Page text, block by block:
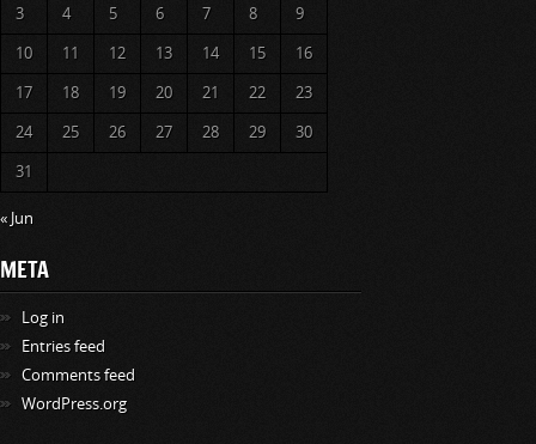
3 4 5 6 7 8 9
10 11 12 13 14 15 16
17 18 19 20 21 22 23
24 25 26 27 28 29 30
31
« Jun
META
Log in
Entries feed
Comments feed
WordPress.org